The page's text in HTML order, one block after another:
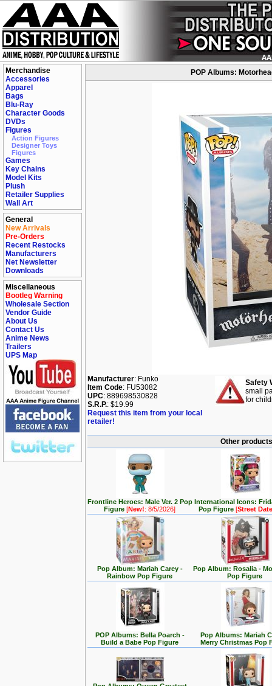
Merchandise
Accessories
Apparel
Bags
Blu-Ray
Character Goods
DVDs
Figures
Action Figures
Designer Toys
Figures
Games
Key Chains
Model Kits
Plush
Retailer Supplies
Wall Art
General
New Arrivals
Pre-Orders
Recent Restocks
Manufacturers
Net Newsletter
Downloads
Miscellaneous
Bootleg Warning
Wholesale Section
Vendor Guide
About Us
Contact Us
Anime News
Trailers
UPS Map
POP Albums:
Manufacturer: Funko
Item Code: FU53082
UPC: 889698530828
S.R.P.: $19.99
Request this item from your local
retailer!
Safety
small
for
Other
Frontline Heroes: Male Ver. 2 Pop
Figure[New!: 8/5/2026]
International Icons:
Pop Figure[Street
Pop Album: Mariah Carey -
Rainbow Pop Figure
Pop Album: Rosalia -
Pop Figure
POP Albums: Bella Poarch -
Build a Babe Pop Figure
Pop Albums: Mariah
Merry Christmas Pop